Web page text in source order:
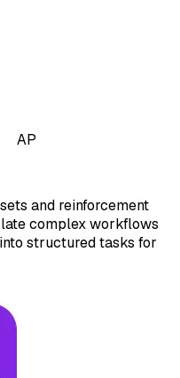
AP
and reinforcement
complex workflows
structured tasks for